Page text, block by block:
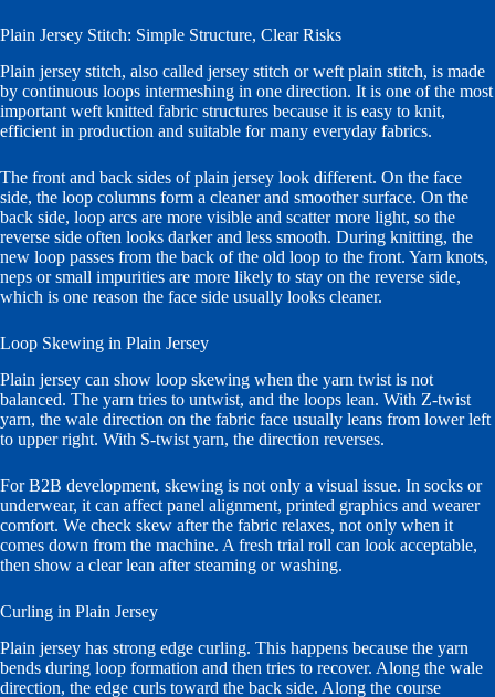
Plain Jersey Stitch: Simple Structure, Clear Risks
Plain jersey stitch, also called jersey stitch or weft plain stitch, is made
by continuous loops intermeshing in one direction. It is one of the most
important weft knitted fabric structures because it is easy to knit,
efficient in production and suitable for many everyday fabrics.
The front and back sides of plain jersey look different. On the face
side, the loop columns form a cleaner and smoother surface. On the
back side, loop arcs are more visible and scatter more light, so the
reverse side often looks darker and less smooth. During knitting, the
new loop passes from the back of the old loop to the front. Yarn knots,
neps or small impurities are more likely to stay on the reverse side,
which is one reason the face side usually looks cleaner.
Loop Skewing in Plain Jersey
Plain jersey can show loop skewing when the yarn twist is not
balanced. The yarn tries to untwist, and the loops lean. With Z-twist
yarn, the wale direction on the fabric face usually leans from lower left
to upper right. With S-twist yarn, the direction reverses.
For B2B development, skewing is not only a visual issue. In socks or
underwear, it can affect panel alignment, printed graphics and wearer
comfort. We check skew after the fabric relaxes, not only when it
comes down from the machine. A fresh trial roll can look acceptable,
then show a clear lean after steaming or washing.
Curling in Plain Jersey
Plain jersey has strong edge curling. This happens because the yarn
bends during loop formation and then tries to recover. Along the wale
direction, the edge curls toward the back side. Along the course